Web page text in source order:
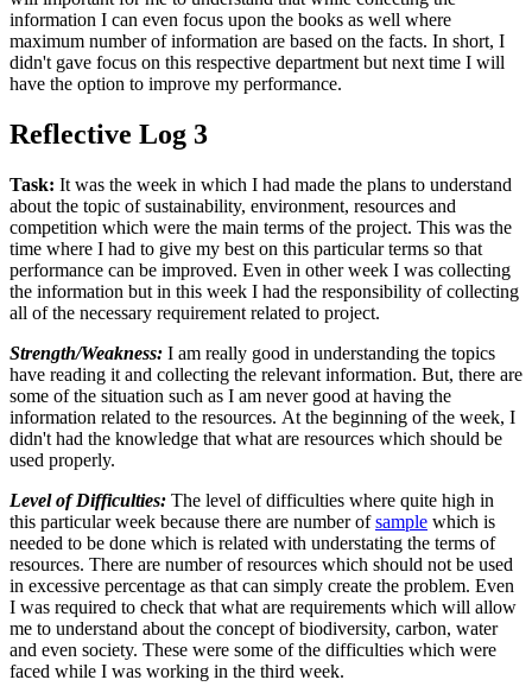
information I can even focus upon the books as well where
maximum number of information are based on the facts. In short, I
didn't gave focus on this respective department but next time I will
have the option to improve my performance.
Reflective Log 3
Task: It was the week in which I had made the plans to understand
about the topic of sustainability, environment, resources and
competition which were the main terms of the project. This was the
time where I had to give my best on this particular terms so that
performance can be improved. Even in other week I was collecting
the information but in this week I had the responsibility of collecting
all of the necessary requirement related to project.
Strength/Weakness: I am really good in understanding the topics
have reading it and collecting the relevant information. But, there are
some of the situation such as I am never good at having the
information related to the resources. At the beginning of the week, I
didn't had the knowledge that what are resources which should be
used properly.
Level of Difficulties: The level of difficulties where quite high in
this particular week because there are number ofsample which is
needed to be done which is related with understating the terms of
resources. There are number of resources which should not be used
in excessive percentage as that can simply create the problem. Even
I was required to check that what are requirements which will allow
me to understand about the concept of biodiversity, carbon, water
and even society. These were some of the difficulties which were
faced while I was working in the third week.